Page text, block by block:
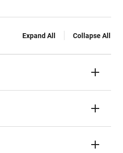
Expand All Collapse All